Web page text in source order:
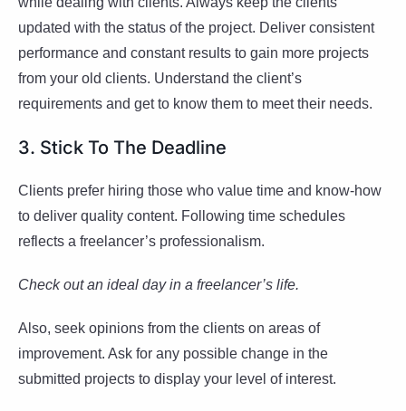
updated with the status of the project. Deliver consistent
performance and constant results to gain more projects
from your old clients. Understand the client’s
requirements and get to know them to meet their needs.
3. Stick To The Deadline
Clients prefer hiring those who value time and know-how
to deliver quality content. Following time schedules
reflects a freelancer’s professionalism.
Check out an ideal day in a freelancer’s life.
Also, seek opinions from the clients on areas of
improvement. Ask for any possible change in the
submitted projects to display your level of interest.